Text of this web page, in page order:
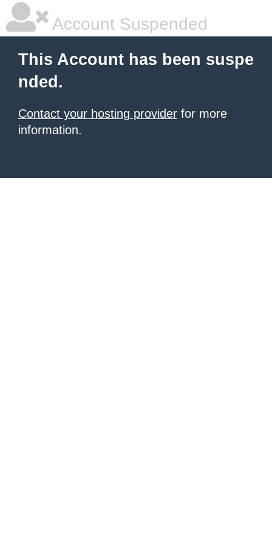
Account Suspended
This Account has been suspe
nded.
Contact your hosting provider for more
information.